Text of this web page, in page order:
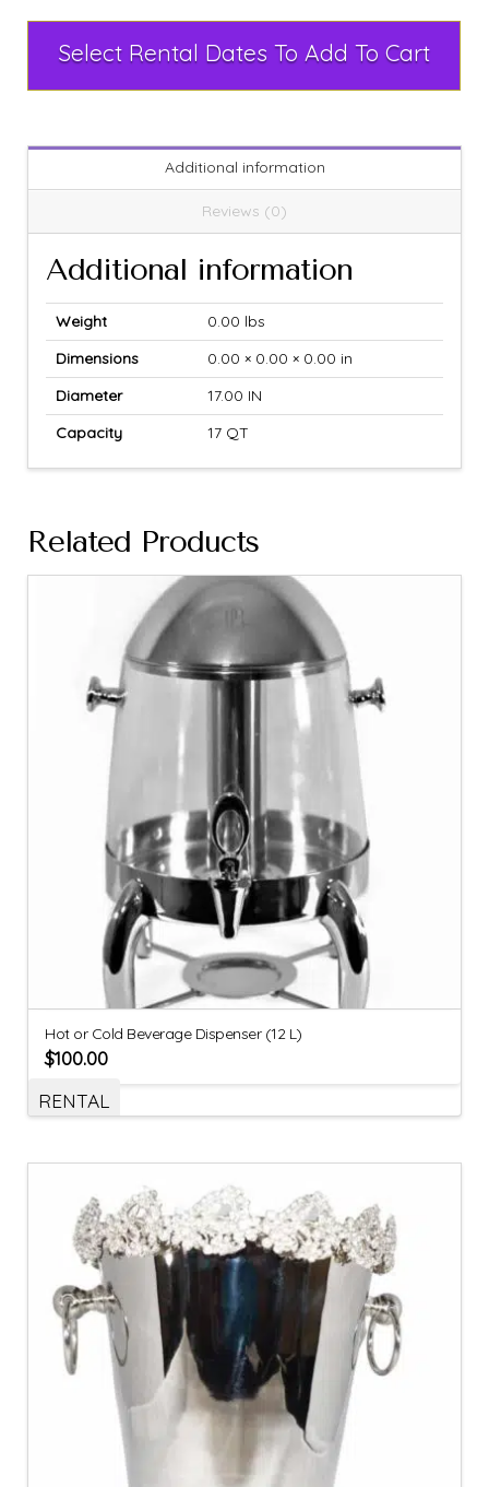
Select Rental Dates To Add To Cart
Additional information
Reviews (0)
Additional information
Weight
0.00 lbs
Dimensions
0.00 × 0.00 × 0.00 in
Diameter
17.00 IN
Capacity
17 QT
Related Products
Hot or Cold Beverage Dispenser (12 L)
$100.00
RENTAL